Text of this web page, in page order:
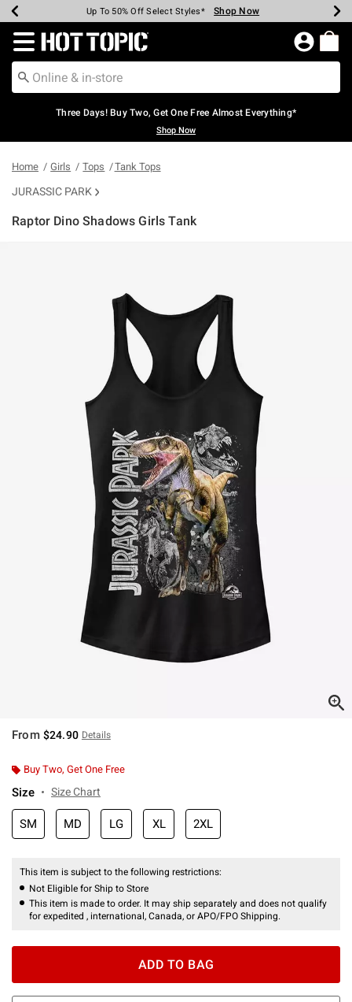
Earn Hot Cash Every $40 Spent* Shop Now
Up To 50% Off Select Styles* Shop Now
Up To 40% Off Backpacks* Shop Now
Up To 60% Off Clearance* Shop Now
Free Pickup In-Store* Shop Now
Free Shipping Over $75* Shop Now
Redirect to Hot Topic Home Page
Three Days! Buy Two, Get One Free Almost Everything*
Shop Now
Home Girls Tops Tank Tops
JURASSIC PARK
Raptor Dino Shadows Girls Tank
From $24.90 Details
Buy Two, Get One Free
Size Size Chart
SM MD LG XL 2XL
This item is subject to the following restrictions:
Not Eligible for Ship to Store
This item is made to order. It may ship separately and does not qualify
for expedited , international, Canada, or APO/FPO Shipping.
ADD TO BAG